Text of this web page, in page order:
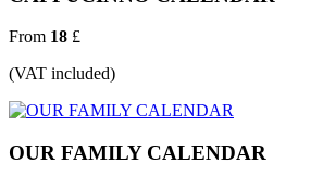
From 18 £
(VAT included)
OUR FAMILY CALENDAR